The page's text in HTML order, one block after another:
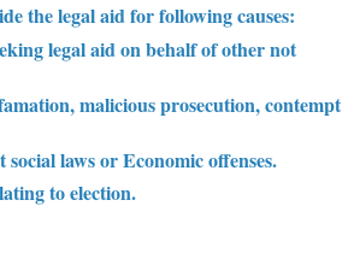
the legal aid for following causes:
legal aid on behalf of other not
malicious prosecution, contempt
laws or Economic offenses.
to election.